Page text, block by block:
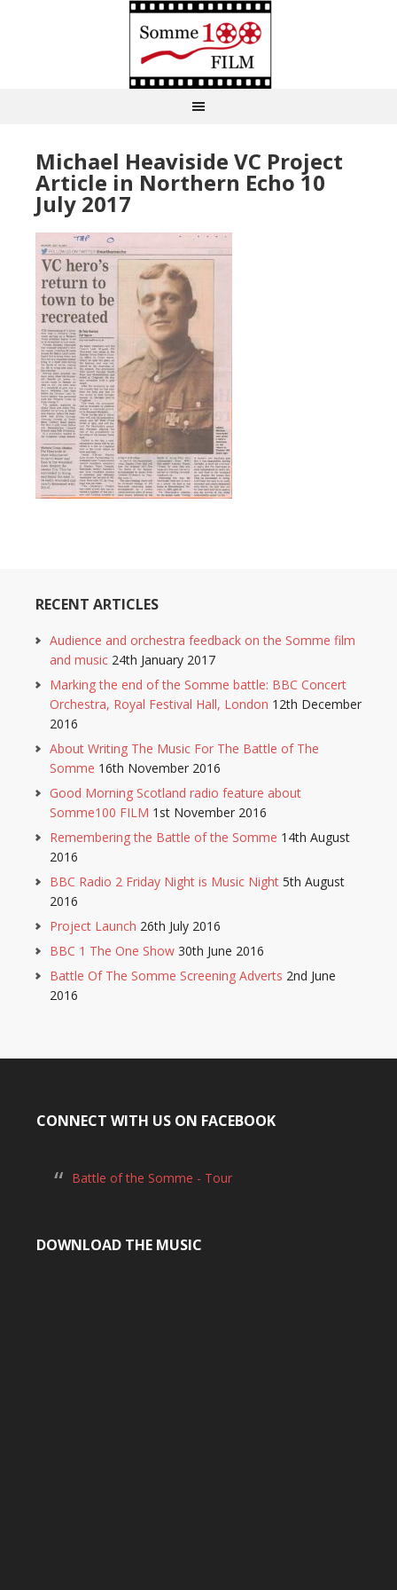
Michael Heaviside VC Project
Article in Northern Echo 10
July 2017
RECENT ARTICLES
Audience and orchestra feedback on the Somme film
and music 24th January 2017
Marking the end of the Somme battle: BBC Concert
Orchestra, Royal Festival Hall, London 12th December
2016
About Writing The Music For The Battle of The
Somme 16th November 2016
Good Morning Scotland radio feature about
Somme100 FILM 1st November 2016
Remembering the Battle of the Somme 14th August
2016
BBC Radio 2 Friday Night is Music Night 5th August
2016
Project Launch 26th July 2016
BBC 1 The One Show 30th June 2016
Battle Of The Somme Screening Adverts 2nd June
2016
CONNECT WITH US ON FACEBOOK
Battle of the Somme - Tour
DOWNLOAD THE MUSIC